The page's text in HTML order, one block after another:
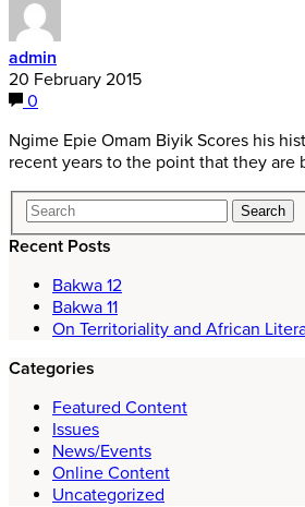
admin
20 February 2015
0
Ngime Epie Omam Biyik Scores his
recent years to the point that they
Recent Posts
Bakwa 12
Bakwa 11
On Territoriality and African
Categories
Featured Content
Issues
News/Events
Online Content
Uncategorized